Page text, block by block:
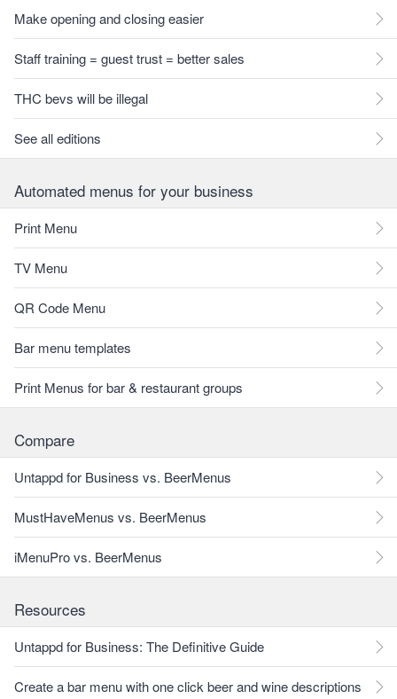
Make opening and closing easier
Staff training = guest trust = better sales
THC bevs will be illegal
See all editions
Automated menus for your business
Print Menu
TV Menu
QR Code Menu
Bar menu templates
Print Menus for bar & restaurant groups
Compare
Untappd for Business vs. BeerMenus
MustHaveMenus vs. BeerMenus
iMenuPro vs. BeerMenus
Resources
Untappd for Business: The Definitive Guide
Create a bar menu with one click beer and wine descriptions